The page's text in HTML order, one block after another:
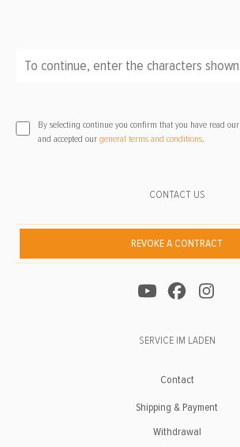
CONTACT US
REVOKE A CONTRACT
SERVICE IM LADEN
Contact
Shipping & Payment
Withdrawal
By selecting continue you confirm that you have read our
and accepted our general terms and conditions.